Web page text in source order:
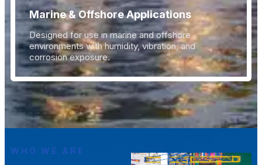
Marine & Offshore Applications
Designed for use in marine and offshore
environments with humidity, vibration, and
corrosion exposure.
WHO WE ARE